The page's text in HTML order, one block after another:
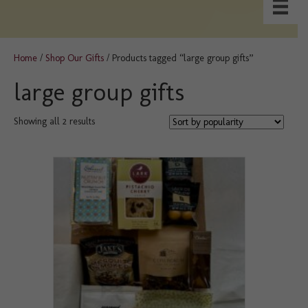
Home / Shop Our Gifts / Products tagged “large group gifts”
large group gifts
Showing all 2 resultsSorted